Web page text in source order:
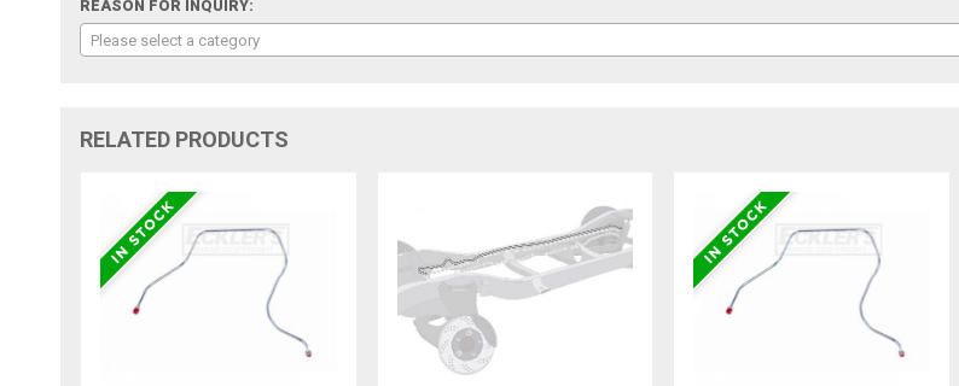
REASON FOR INQUIRY:
Please select a category
RELATED PRODUCTS